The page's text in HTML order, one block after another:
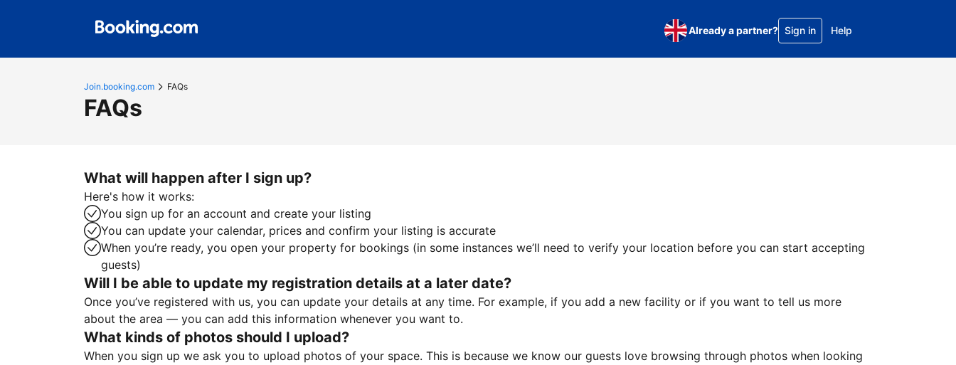
Already a partner? Sign in Help
Join.booking.com FAQs
FAQs
What will happen after I sign up?
Here's how it works:
You sign up for an account and create your listing
You can update your calendar, prices and confirm your listing is accurate
When you’re ready, you open your property for bookings (in some instances we’ll need to verify your location before you can start accepting
guests)
Will I be able to update my registration details at a later date?
Once you’ve registered with us, you can update your details at any time. For example, if you add a new facility or if you want to tell us more
about the area — you can add this information whenever you want to.
What kinds of photos should I upload?
When you sign up we ask you to upload photos of your space. This is because we know our guests love browsing through photos when looking